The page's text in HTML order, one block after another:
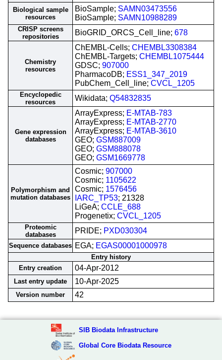
Biological sample
resources
BioSample; SAMN03473556
BioSample; SAMN10988289
CRISP screens
repositories
BioGRID_ORCS_Cell_line; 678
Chemistry
resources
ChEMBL-Cells; CHEMBL3308384
ChEMBL-Targets; CHEMBL1075444
GDSC; 907000
PharmacoDB; ESS1_347_2019
PubChem_Cell_line; CVCL_1205
Encyclopedic
resources
Wikidata; Q54832835
Gene expression
databases
ArrayExpress; E-MTAB-783
ArrayExpress; E-MTAB-2770
ArrayExpress; E-MTAB-3610
GEO; GSM887009
GEO; GSM888078
GEO; GSM1669778
Polymorphism and
mutation databases
Cosmic; 907000
Cosmic; 1105622
Cosmic; 1576456
IARC_TP53; 21328
LiGeA; CCLE_688
Progenetix; CVCL_1205
Proteomic
databases
PRIDE; PXD030304
Sequence databases EGA; EGAS00001000978
Entry history
Entry creation
04-Apr-2012
Last entry update 10-Apr-2025
Version number 42
SIB Biodata Infrastructure
Global Core Biodata Resource